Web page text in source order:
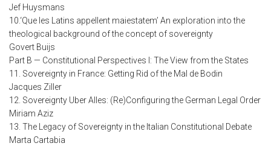
Jef Huysmans
10.‘Que les Latins appellent maiestatem’ An exploration into the
theological background of the concept of sovereignty
Govert Buijs
Part B — Constitutional Perspectives I: The View from the States
11. Sovereignty in France: Getting Rid of the Mal de Bodin
Jacques Ziller
12. Sovereignty Uber Alles: (Re)Configuring the German Legal Order
Miriam Aziz
13. The Legacy of Sovereignty in the Italian Constitutional Debate
Marta Cartabia